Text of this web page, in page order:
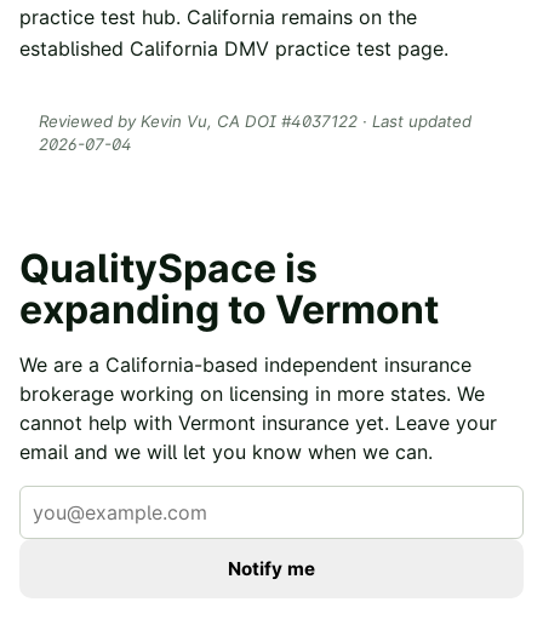
practice test hub. California remains on the
established California DMV practice test page.
Reviewed by Kevin Vu, CA DOI #4037122 · Last updated
2026-07-04
QualitySpace is
expanding to Vermont
We are a California-based independent insurance
brokerage working on licensing in more states. We
cannot help with Vermont insurance yet. Leave your
email and we will let you know when we can.
Notify me